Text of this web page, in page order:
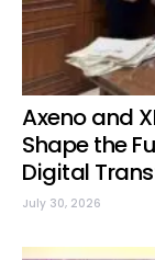
Axeno and
Shape the
Digital
July 30, 2026